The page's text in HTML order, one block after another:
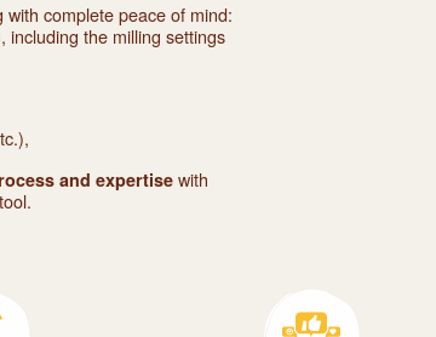
complete peace of mind:
including the milling settings
and expertisewith